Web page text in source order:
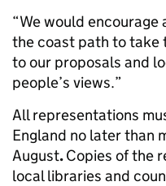
“We would encourage
the coast path to take
to our proposals and
people’s views.”
All representations
England no later than
August.Copies of the
local libraries and